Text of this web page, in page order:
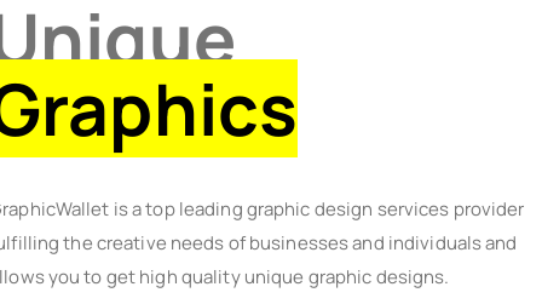
is a top leading graphic design services provider
the creative needs of businesses and individuals and
you to get high quality unique graphic designs.